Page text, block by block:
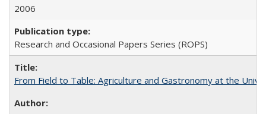
2006
Research and Occasional Papers Series (ROPS)
From Field to Table: Agriculture and Gastronomy at the